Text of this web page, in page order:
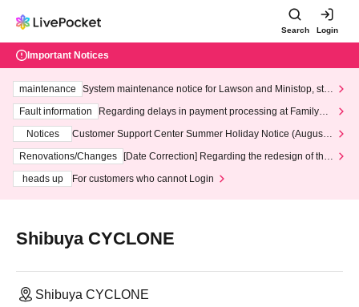
Search Login
Important Notices
maintenance
System maintenance notice for Lawson and Ministop, star
ting at 3:00 AM on Wednesday (Wed)
Fault information
Regarding delays in payment processing at FamilyMa
Notices
Customer Support Center Summer Holiday Notice (August 1
3th - August 14th, 2026)
Renovations/Changes
[Date Correction] Regarding the redesign of the
heads up
For customers who cannot Login
Shibuya CYCLONE
Shibuya CYCLONE